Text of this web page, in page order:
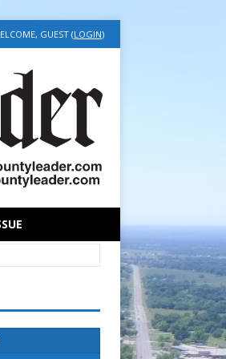
GUEST (LOGIN)